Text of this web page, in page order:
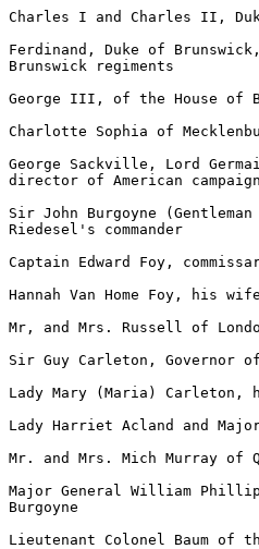
Charles I and Charles II,
Ferdinand, Duke of
Brunswick regiments
George III, of the House of
Charlotte Sophia of
George Sackville, Lord
director of American campaign
Sir John Burgoyne
Riedesel's commander
Captain Edward Foy,
Hannah Van Home Foy, his wife
Mr, and Mrs. Russell of
Sir Guy Carleton, Governor of
Lady Mary (Maria)
Lady Harriet Acland and
Mr. and Mrs. Mich Murray of
Major General William
Burgoyne
Lieutenant Colonel Baum of